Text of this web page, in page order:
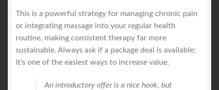
This is a powerful strategy for managing chronic pain
or integrating massage into your regular health
routine, making consistent therapy far more
sustainable. Always ask if a package deal is available;
it's one of the easiest ways to increase value.
An introductory offer is a nice hook, but